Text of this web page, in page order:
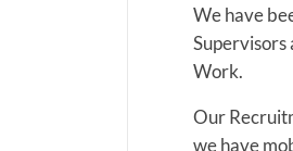
We have
Supervisors
Work.
Our
we have